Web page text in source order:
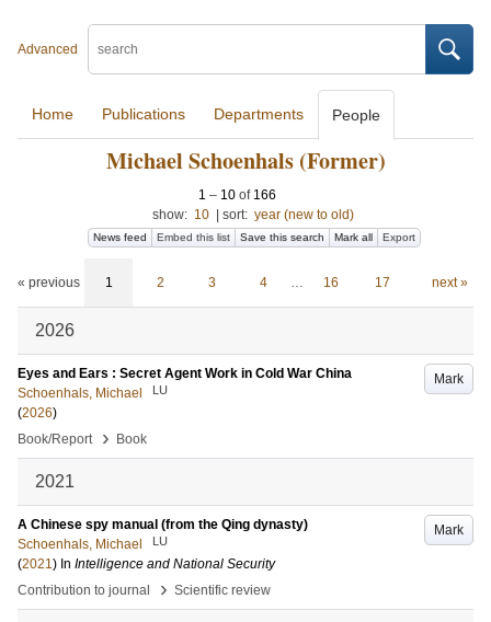
Advanced
Home Publications Departments People
Michael Schoenhals (Former)
1 – 10of 166
show: 10 sort: year (new to old)
News feed Embed this list Save this search Mark all Export
« previous 1 2 3 4 … 16 17 next »
2026
Mark
Eyes and Ears : Secret Agent Work in Cold War China
Schoenhals, Michael
LU
(2026)
Book/Report
› Book
2021
Mark
A Chinese spy manual (from the Qing dynasty)
Schoenhals, Michael
LU
(2021) In Intelligence and National Security
Contribution to journal
› Scientific review